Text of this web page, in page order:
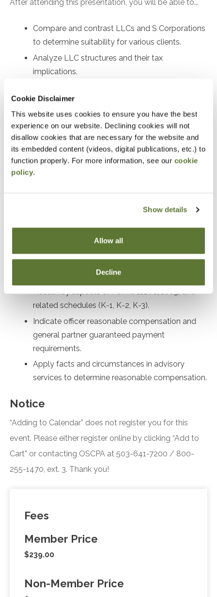
Cookie Disclaimer
This website uses cookies to ensure you have the best
experience on our website. Declining cookies will not
disallow cookies that are necessary for the website and
its embedded content (videos, digital publications, etc.) to
function properly. For more information, see our cookie
policy.
Show details
Allow all
Decline
After attending this presentation, you will be able to...
Compare and contrast LLCs and S Corporations
to determine suitability for various clients.
Analyze LLC structures and their tax
implications.
Corporations with self-employment tax.
Prepare Form 2553 for electing Subchapter S
status and identify relief options for late filings.
Analyze Rev. Proc. 2022-19 and Rev. Proc. 2023-
3, and understand their differences and
applications under I.R.C. §1361 and §1362.
Assess shareholder stock and debt basis for S
related schedules (K-1, K-2, K-3).
Indicate officer reasonable compensation and
general partner guaranteed payment
requirements.
Apply facts and circumstances in advisory
services to determine reasonable compensation.
Notice
“Adding to Calendar” does not register you for this
event. Please either register online by clicking “Add to
Cart” or contacting OSCPA at 503-641-7200 / 800-
255-1470, ext. 3. Thank you!
Fees
Member Price
$239.00
Non-Member Price